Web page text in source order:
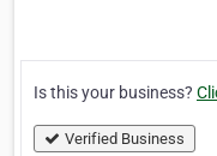
Is this your business?
Verified Business